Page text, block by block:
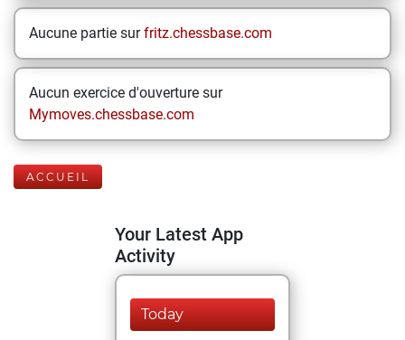
Aucune partie surfritz.chessbase.com
Aucun exercice d'ouverture sur
Mymoves.chessbase.com
ACCUEIL
Your Latest App
Activity
Today